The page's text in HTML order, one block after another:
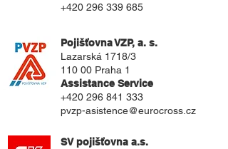
+420 296 339 685
Pojišťovna VZP, a. s.
Lazarská 1718/3
110 00 Praha 1
Assistance Service
+420 296 841 333
pvzp-asistence@eurocross.cz
SV pojišťovna a.s.